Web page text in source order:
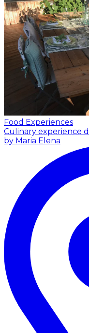
Food Experiences
Culinary experience
by Maria Elena